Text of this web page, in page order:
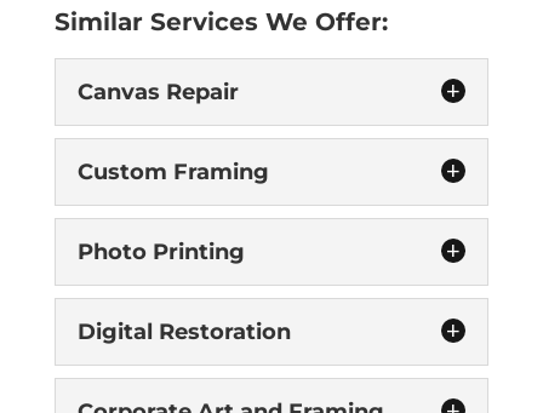
Similar Services We Offer:
Canvas Repair
Canvas Repair
Because our work is completed by hand, you
Custom Framing
Photo Printing
Digital Restoration